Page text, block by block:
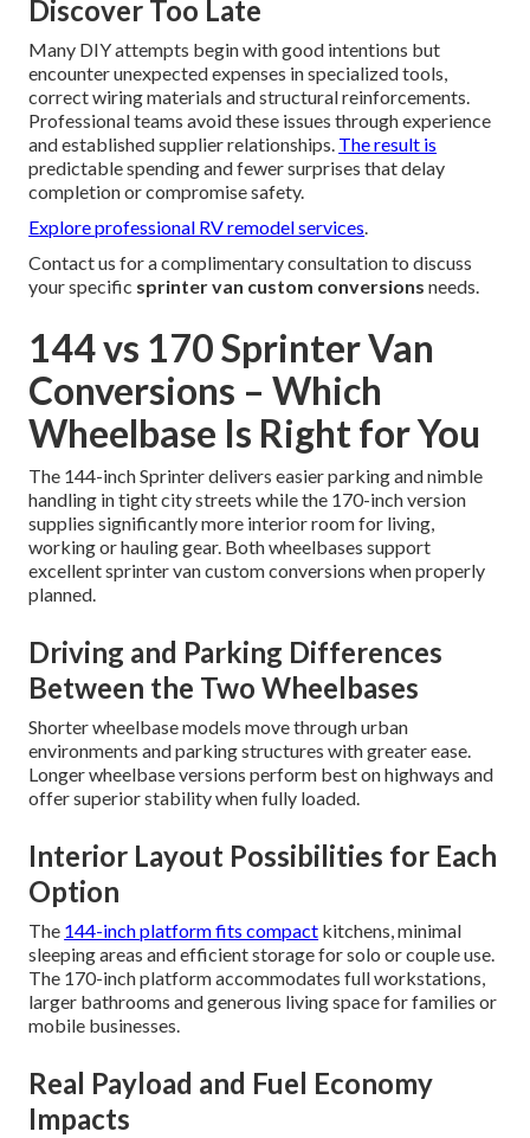
Discover Too Late
Many DIY attempts begin with good intentions but
encounter unexpected expenses in specialized tools,
correct wiring materials and structural reinforcements.
Professional teams avoid these issues through experience
and established supplier relationships. The result is
predictable spending and fewer surprises that delay
completion or compromise safety.
Explore professional RV remodel services.
Contact us for a complimentary consultation to discuss
your specific sprinter van custom conversions needs.
144 vs 170 Sprinter Van
Conversions – Which
Wheelbase Is Right for You
The 144-inch Sprinter delivers easier parking and nimble
handling in tight city streets while the 170-inch version
supplies significantly more interior room for living,
working or hauling gear. Both wheelbases support
excellent sprinter van custom conversions when properly
planned.
Driving and Parking Differences
Between the Two Wheelbases
Shorter wheelbase models move through urban
environments and parking structures with greater ease.
Longer wheelbase versions perform best on highways and
offer superior stability when fully loaded.
Interior Layout Possibilities for Each
Option
The 144-inch platform fits compact kitchens, minimal
sleeping areas and efficient storage for solo or couple use.
The 170-inch platform accommodates full workstations,
larger bathrooms and generous living space for families or
mobile businesses.
Real Payload and Fuel Economy
Impacts